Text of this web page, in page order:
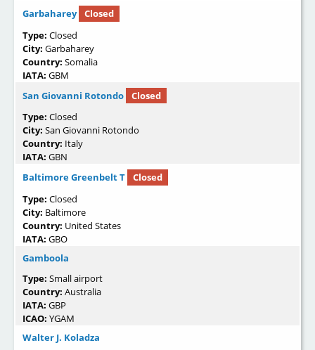
Garbaharey
Closed
Type: Closed
City: Garbaharey
Country: Somalia
IATA: GBM
San Giovanni Rotondo
Closed
Type: Closed
City: San Giovanni Rotondo
Country: Italy
IATA: GBN
Baltimore Greenbelt T
Closed
Type: Closed
City: Baltimore
Country: United States
IATA: GBO
Gamboola
Type: Small airport
Country: Australia
IATA: GBP
ICAO: YGAM
Walter J. Koladza